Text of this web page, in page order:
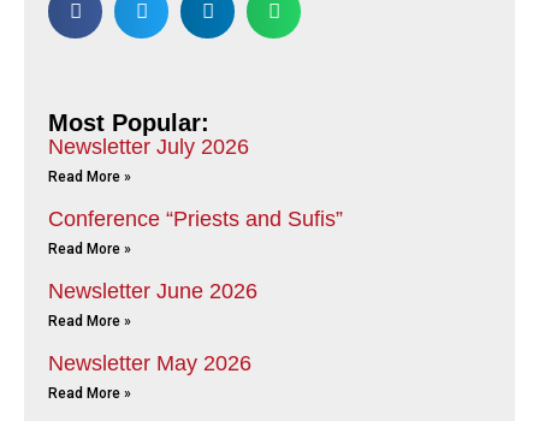
Most Popular:
Newsletter July 2026
Read More »
Conference “Priests and Sufis”
Read More »
Newsletter June 2026
Read More »
Newsletter May 2026
Read More »